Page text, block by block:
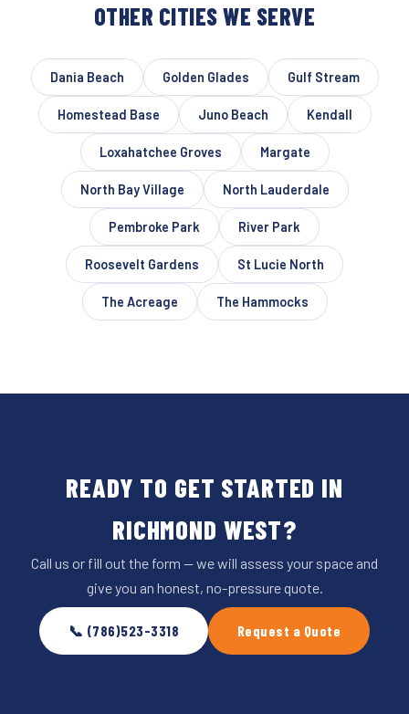
OTHER CITIES WE SERVE
Dania Beach Golden Glades Gulf Stream
Homestead Base Juno Beach Kendall
Loxahatchee Groves Margate
North Bay Village North Lauderdale
Pembroke Park River Park
Roosevelt Gardens St Lucie North
The Acreage The Hammocks
READY TO GET STARTED IN
RICHMOND WEST?
Call us or fill out the form — we will assess your space and
give you an honest, no-pressure quote.
📞 (786)523-3318 Request a Quote